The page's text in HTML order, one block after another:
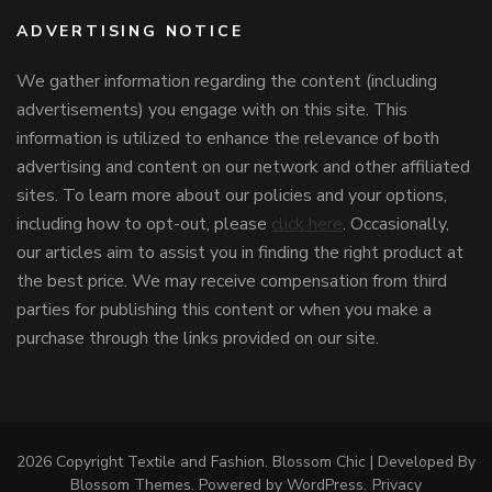
ADVERTISING NOTICE
We gather information regarding the content (including
advertisements) you engage with on this site. This
information is utilized to enhance the relevance of both
advertising and content on our network and other affiliated
sites. To learn more about our policies and your options,
including how to opt-out, please click here. Occasionally,
our articles aim to assist you in finding the right product at
the best price. We may receive compensation from third
parties for publishing this content or when you make a
purchase through the links provided on our site.
2026 Copyright Textile and Fashion. Blossom Chic | Developed By
Blossom Themes. Powered by WordPress. Privacy